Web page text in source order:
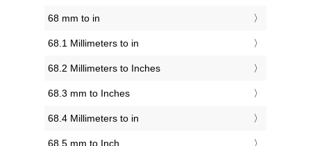
68 mm to in
68.1 Millimeters to in
68.2 Millimeters to Inches
68.3 mm to Inches
68.4 Millimeters to in
68.5 mm to Inch